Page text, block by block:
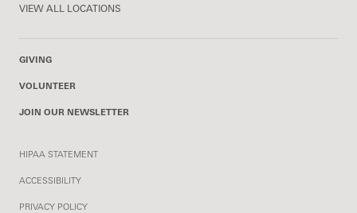
VIEW ALL LOCATIONS
GIVING
VOLUNTEER
JOIN OUR NEWSLETTER
HIPAA STATEMENT
ACCESSIBILITY
PRIVACY POLICY